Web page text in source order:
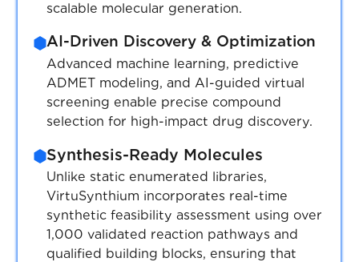
Advanced Logistics & Hassle-Free
Delivery
Single-package shipments, temperature-
controlled handling for DMSO solutions,
and free customs clearance for US & EU
customers.
Expand list
Expand
scalable molecular generation.
AI-Driven Discovery & Optimization
Advanced machine learning, predictive
ADMET modeling, and AI-guided virtual
screening enable precise compound
selection for high-impact drug discovery.
Synthesis-Ready Molecules
Unlike static enumerated libraries,
VirtuSynthium incorporates real-time
synthetic feasibility assessment using over
1,000 validated reaction pathways and
qualified building blocks, ensuring that